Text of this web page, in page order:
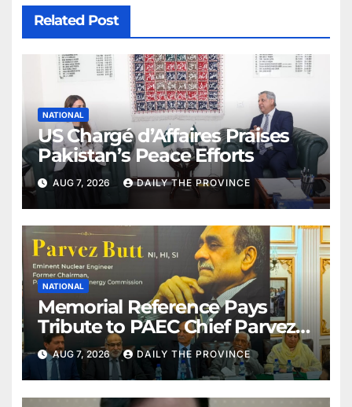
Related Post
NATIONAL
US Chargé d’Affaires Praises
Pakistan’s Peace Efforts
AUG 7, 2026 DAILY THE PROVINCE
NATIONAL
Memorial Reference Pays
Tribute to PAEC Chief Parvez
Butt
AUG 7, 2026 DAILY THE PROVINCE